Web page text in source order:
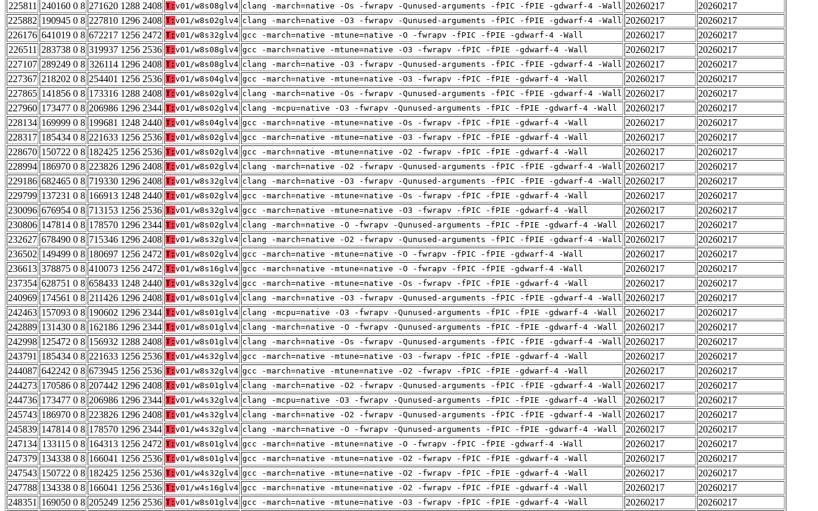
225811 240160 0 8 271620 1288 2408 T: v01/w8s08glv4 clang -march=native -Os -fwrapv -Qunused-arguments -fPIC -fPIE -gdwarf-4 -Wall 20260217
20260217
225882 190945 0 8 227810 1296 2408 T: v01/w8s02glv4 clang -march=native -O3 -fwrapv -Qunused-arguments -fPIC -fPIE -gdwarf-4 -Wall 20260217
20260217
226176 641019 0 8 672217 1256 2472 T: v01/w8s32glv4 gcc -march=native -mtune=native -O -fwrapv -fPIC -fPIE -gdwarf-4 -Wall 20260217
20260217
226511 283738 0 8 319937 1256 2536 T: v01/w8s08glv4 gcc -march=native -mtune=native -O3 -fwrapv -fPIC -fPIE -gdwarf-4 -Wall 20260217
20260217
227107 289249 0 8 326114 1296 2408 T: v01/w8s08glv4 clang -march=native -O3 -fwrapv -Qunused-arguments -fPIC -fPIE -gdwarf-4 -Wall 20260217
20260217
227367 218202 0 8 254401 1256 2536 T: v01/w8s04glv4 gcc -march=native -mtune=native -O3 -fwrapv -fPIC -fPIE -gdwarf-4 -Wall 20260217
20260217
227865 141856 0 8 173316 1288 2408 T: v01/w8s02glv4 clang -march=native -Os -fwrapv -Qunused-arguments -fPIC -fPIE -gdwarf-4 -Wall 20260217
20260217
227960 173477 0 8 206986 1296 2344 T: v01/w8s02glv4 clang -mcpu=native -O3 -fwrapv -Qunused-arguments -fPIC -fPIE -gdwarf-4 -Wall 20260217
20260217
228134 169999 0 8 199681 1248 2440 T: v01/w8s04glv4 gcc -march=native -mtune=native -Os -fwrapv -fPIC -fPIE -gdwarf-4 -Wall 20260217
20260217
228317 185434 0 8 221633 1256 2536 T: v01/w8s02glv4 gcc -march=native -mtune=native -O3 -fwrapv -fPIC -fPIE -gdwarf-4 -Wall 20260217
20260217
228670 150722 0 8 182425 1256 2536 T: v01/w8s02glv4 gcc -march=native -mtune=native -O2 -fwrapv -fPIC -fPIE -gdwarf-4 -Wall 20260217
20260217
228994 186970 0 8 223826 1296 2408 T: v01/w8s02glv4 clang -march=native -O2 -fwrapv -Qunused-arguments -fPIC -fPIE -gdwarf-4 -Wall 20260217
20260217
229186 682465 0 8 719330 1296 2408 T: v01/w8s32glv4 clang -march=native -O3 -fwrapv -Qunused-arguments -fPIC -fPIE -gdwarf-4 -Wall 20260217
20260217
229799 137231 0 8 166913 1248 2440 T: v01/w8s02glv4 gcc -march=native -mtune=native -Os -fwrapv -fPIC -fPIE -gdwarf-4 -Wall 20260217
20260217
230096 676954 0 8 713153 1256 2536 T: v01/w8s32glv4 gcc -march=native -mtune=native -O3 -fwrapv -fPIC -fPIE -gdwarf-4 -Wall 20260217
20260217
230806 147814 0 8 178570 1296 2344 T: v01/w8s02glv4 clang -march=native -O -fwrapv -Qunused-arguments -fPIC -fPIE -gdwarf-4 -Wall 20260217
20260217
232627 678490 0 8 715346 1296 2408 T: v01/w8s32glv4 clang -march=native -O2 -fwrapv -Qunused-arguments -fPIC -fPIE -gdwarf-4 -Wall 20260217
20260217
236502 149499 0 8 180697 1256 2472 T: v01/w8s02glv4 gcc -march=native -mtune=native -O -fwrapv -fPIC -fPIE -gdwarf-4 -Wall 20260217
20260217
236613 378875 0 8 410073 1256 2472 T: v01/w8s16glv4 gcc -march=native -mtune=native -O -fwrapv -fPIC -fPIE -gdwarf-4 -Wall 20260217
20260217
237354 628751 0 8 658433 1248 2440 T: v01/w8s32glv4 gcc -march=native -mtune=native -Os -fwrapv -fPIC -fPIE -gdwarf-4 -Wall 20260217
20260217
240969 174561 0 8 211426 1296 2408 T: v01/w8s01glv4 clang -march=native -O3 -fwrapv -Qunused-arguments -fPIC -fPIE -gdwarf-4 -Wall 20260217
20260217
242463 157093 0 8 190602 1296 2344 T: v01/w8s01glv4 clang -mcpu=native -O3 -fwrapv -Qunused-arguments -fPIC -fPIE -gdwarf-4 -Wall 20260217
20260217
242889 131430 0 8 162186 1296 2344 T: v01/w8s01glv4 clang -march=native -O -fwrapv -Qunused-arguments -fPIC -fPIE -gdwarf-4 -Wall 20260217
20260217
242998 125472 0 8 156932 1288 2408 T: v01/w8s01glv4 clang -march=native -Os -fwrapv -Qunused-arguments -fPIC -fPIE -gdwarf-4 -Wall 20260217
20260217
243791 185434 0 8 221633 1256 2536 T: v01/w4s32glv4 gcc -march=native -mtune=native -O3 -fwrapv -fPIC -fPIE -gdwarf-4 -Wall 20260217
20260217
244087 642242 0 8 673945 1256 2536 T: v01/w8s32glv4 gcc -march=native -mtune=native -O2 -fwrapv -fPIC -fPIE -gdwarf-4 -Wall 20260217
20260217
244273 170586 0 8 207442 1296 2408 T: v01/w8s01glv4 clang -march=native -O2 -fwrapv -Qunused-arguments -fPIC -fPIE -gdwarf-4 -Wall 20260217
20260217
244736 173477 0 8 206986 1296 2344 T: v01/w4s32glv4 clang -mcpu=native -O3 -fwrapv -Qunused-arguments -fPIC -fPIE -gdwarf-4 -Wall 20260217
20260217
245743 186970 0 8 223826 1296 2408 T: v01/w4s32glv4 clang -march=native -O2 -fwrapv -Qunused-arguments -fPIC -fPIE -gdwarf-4 -Wall 20260217
20260217
245839 147814 0 8 178570 1296 2344 T: v01/w4s32glv4 clang -march=native -O -fwrapv -Qunused-arguments -fPIC -fPIE -gdwarf-4 -Wall 20260217
20260217
247134 133115 0 8 164313 1256 2472 T: v01/w8s01glv4 gcc -march=native -mtune=native -O -fwrapv -fPIC -fPIE -gdwarf-4 -Wall 20260217
20260217
247379 134338 0 8 166041 1256 2536 T: v01/w8s01glv4 gcc -march=native -mtune=native -O2 -fwrapv -fPIC -fPIE -gdwarf-4 -Wall 20260217
20260217
247543 150722 0 8 182425 1256 2536 T: v01/w4s32glv4 gcc -march=native -mtune=native -O2 -fwrapv -fPIC -fPIE -gdwarf-4 -Wall 20260217
20260217
247788 134338 0 8 166041 1256 2536 T: v01/w4s16glv4 gcc -march=native -mtune=native -O2 -fwrapv -fPIC -fPIE -gdwarf-4 -Wall 20260217
20260217
248351 169050 0 8 205249 1256 2536 T: v01/w8s01glv4 gcc -march=native -mtune=native -O3 -fwrapv -fPIC -fPIE -gdwarf-4 -Wall 20260217
20260217